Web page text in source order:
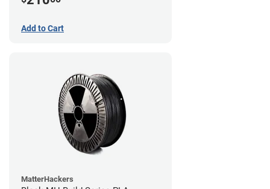
Add to Cart
MatterHackers